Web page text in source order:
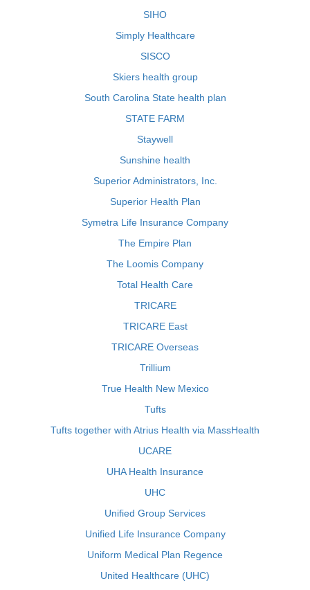
SIHO
Simply Healthcare
SISCO
Skiers health group
South Carolina State health plan
STATE FARM
Staywell
Sunshine health
Superior Administrators, Inc.
Superior Health Plan
Symetra Life Insurance Company
The Empire Plan
The Loomis Company
Total Health Care
TRICARE
TRICARE East
TRICARE Overseas
Trillium
True Health New Mexico
Tufts
Tufts together with Atrius Health via MassHealth
UCARE
UHA Health Insurance
UHC
Unified Group Services
Unified Life Insurance Company
Uniform Medical Plan Regence
United Healthcare (UHC)